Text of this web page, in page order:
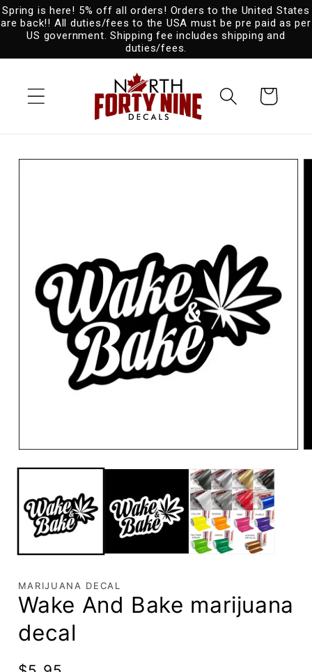
Spring is here! 5% off all orders! Orders to the United States
are back!! All duties/fees to the USA must be pre paid as per
US government. Shipping fee includes shipping and
duties/fees.
Skip to
content
Cart
Skip to
MARIJUANA DECAL
Wake And Bake marijuana
decal